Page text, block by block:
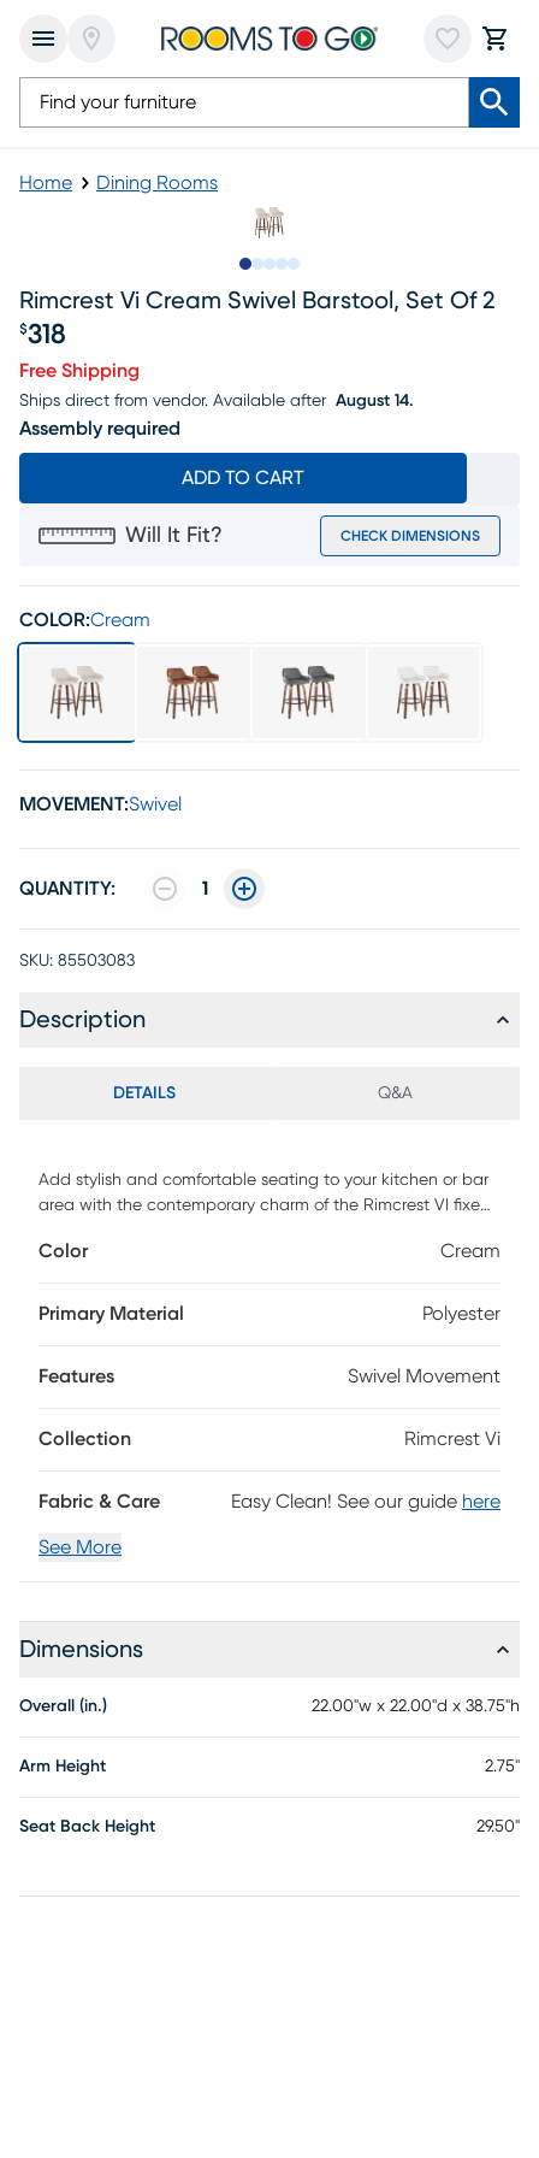
Home Dining Rooms
Rimcrest Vi Cream Swivel Barstool, Set Of 2
Price $318
$318
Free Shipping
Ships direct from vendor. Available after August 14.
Assembly required
ADD TO CART
Will It Fit? CHECK DIMENSIONS
COLOR:Cream
MOVEMENT:Swivel
QUANTITY: 1
SKU: 85503083
Description
DETAILS Q&A
Add stylish and comfortable seating to your kitchen or bar
area with the contemporary charm of the Rimcrest VI fixed-
padded backrest, and stylish bent wood legs, this stool is
Color Cream
Primary Material Polyester
Features Swivel Movement
Collection Rimcrest Vi
Fabric & Care Easy Clean! See our guide here
See More
Dimensions
Overall (in.) 22.00"w x 22.00"d x 38.75"h
Arm Height 2.75"
Seat Back Height 29.50"